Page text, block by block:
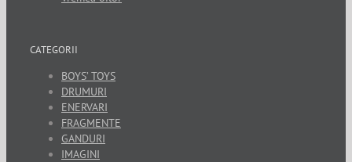
CATEGORII
BOYS’ TOYS
DRUMURI
ENERVARI
FRAGMENTE
GANDURI
IMAGINI